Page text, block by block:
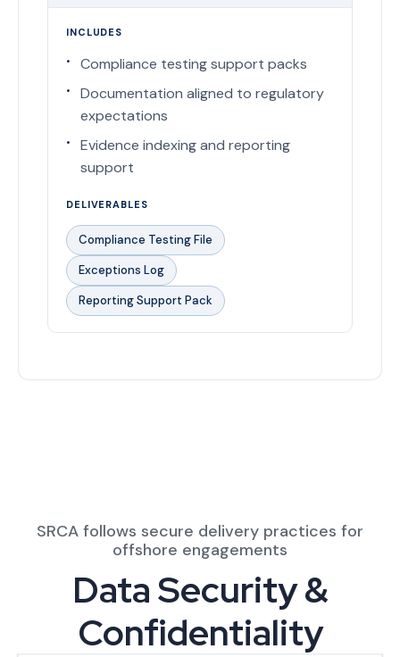
INCLUDES
Compliance testing support packs
Documentation aligned to regulatory
expectations
Evidence indexing and reporting
support
DELIVERABLES
Compliance Testing File
Exceptions Log
Reporting Support Pack
SRCA follows secure delivery practices for
offshore engagements
Data Security &
Confidentiality